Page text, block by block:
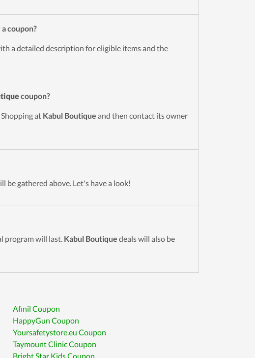
coupon?
a detailed description for eligible items and the
coupon?
at Kabul Boutique and then contact its owner
be gathered above. Let's have a look!
program will last. Kabul Boutique deals will also be
Afinil Coupon
HappyGun Coupon
Yoursafetystore.eu Coupon
Taymount Clinic Coupon
Bright Star Kids Coupon